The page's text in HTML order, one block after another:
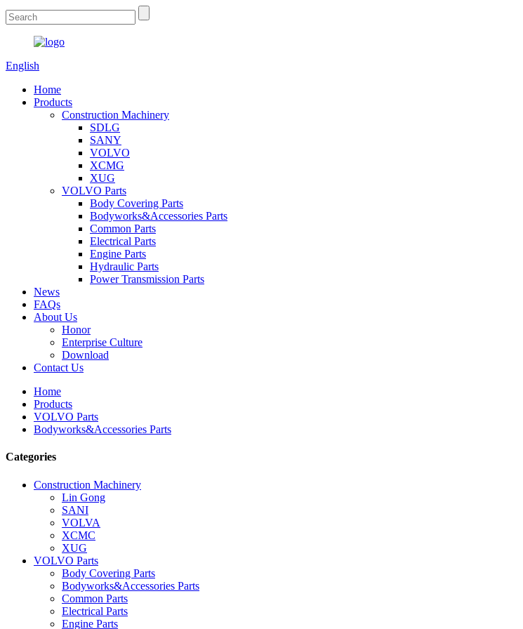
English
Home
Products
Construction Machinery
SDLG
SANY
VOLVO
XCMG
XUG
VOLVO Parts
Body Covering Parts
Bodyworks&Accessories Parts
Common Parts
Electrical Parts
Engine Parts
Hydraulic Parts
Power Transmission Parts
News
FAQs
About Us
Honor
Enterprise Culture
Download
Contact Us
Home
Products
VOLVO Parts
Bodyworks&Accessories Parts
Categories
Construction Machinery
Lin Gong
SANI
VOLVA
XCMC
XUG
VOLVO Parts
Body Covering Parts
Bodyworks&Accessories Parts
Common Parts
Electrical Parts
Engine Parts